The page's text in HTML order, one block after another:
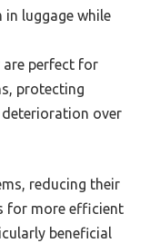
in luggage while
are perfect for
protecting
over
reducing their
for more efficient
beneficial